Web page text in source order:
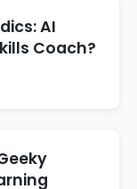
AI
Coach?